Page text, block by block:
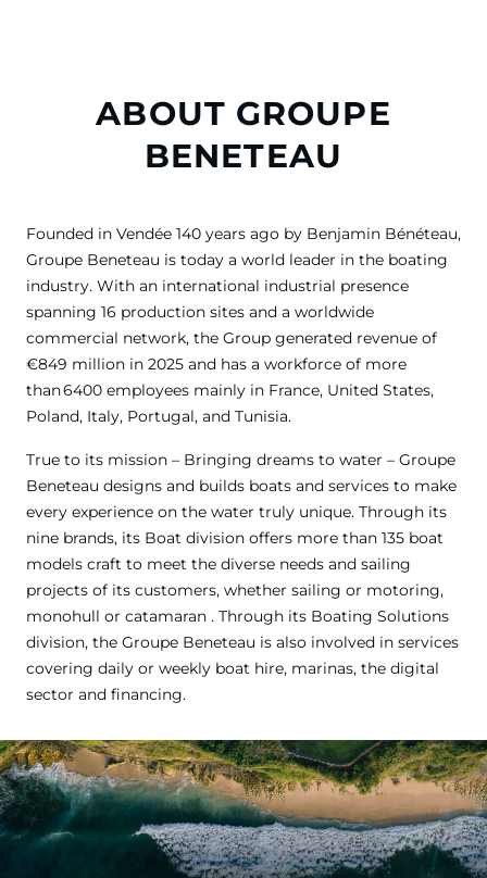
ABOUT GROUPE
BENETEAU
Founded in Vendée 140 years ago by Benjamin Bénéteau,
Groupe Beneteau is today a world leader in the boating
industry. With an international industrial presence
spanning 16 production sites and a worldwide
commercial network, the Group generated revenue of
€849 million in 2025 and has a workforce of more
than 6400 employees mainly in France, United States,
Poland, Italy, Portugal, and Tunisia.
True to its mission – Bringing dreams to water – Groupe
Beneteau designs and builds boats and services to make
every experience on the water truly unique. Through its
nine brands, its Boat division offers more than 135 boat
models craft to meet the diverse needs and sailing
projects of its customers, whether sailing or motoring,
monohull or catamaran . Through its Boating Solutions
division, the Groupe Beneteau is also involved in services
covering daily or weekly boat hire, marinas, the digital
sector and financing.